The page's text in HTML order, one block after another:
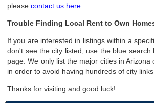
pleasecontact us here
Trouble Finding Local Rent to Own
If you are interested in listings within a
don't see the city listed, use the blue
page. We only list the major cities in Arizona
in order to avoid having hundreds of city links.
Thanks for visiting and good luck!